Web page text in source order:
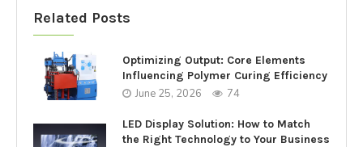
Related Posts
Optimizing Output: Core Elements
Influencing Polymer Curing Efficiency
June 25, 2026 74
LED Display Solution: How to Match
the Right Technology to Your Business